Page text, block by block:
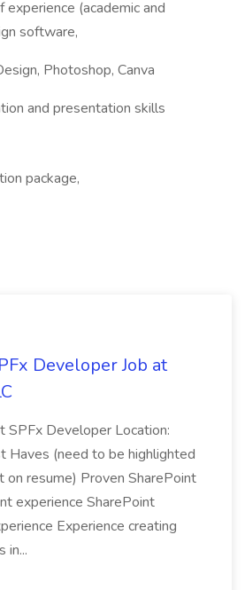
experience (academic and
software,
Photoshop, Canva
and presentation skills
package,
Developer Job at
SPFx Developer Location:
Haves (need to be highlighted
on resume) Proven SharePoint
experience SharePoint
Experience creating
in...